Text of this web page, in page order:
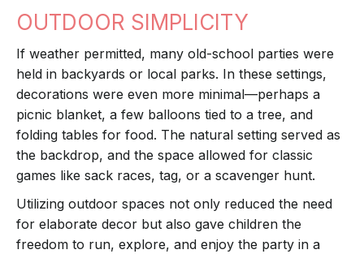
OUTDOOR SIMPLICITY
If weather permitted, many old-school parties were
held in backyards or local parks. In these settings,
decorations were even more minimal—perhaps a
picnic blanket, a few balloons tied to a tree, and
folding tables for food. The natural setting served as
the backdrop, and the space allowed for classic
games like sack races, tag, or a scavenger hunt.
Utilizing outdoor spaces not only reduced the need
for elaborate decor but also gave children the
freedom to run, explore, and enjoy the party in a